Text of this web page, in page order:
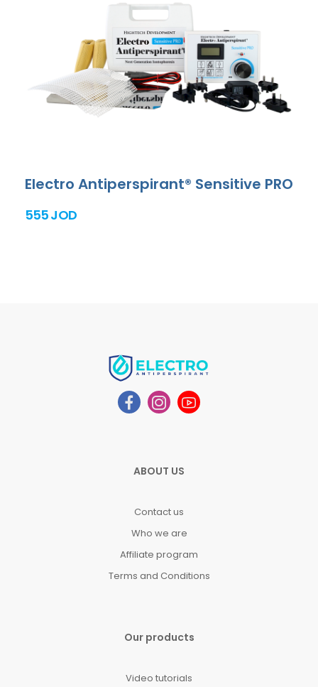
Electro Antiperspirant® Sensitive PRO
555 JOD
ABOUT US
Contact us
Who we are
Affiliate program
Terms and Conditions
Our products
Video tutorials